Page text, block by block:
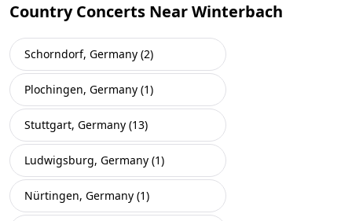
Country Concerts Near Winterbach
Schorndorf, Germany (2)
Plochingen, Germany (1)
Stuttgart, Germany (13)
Ludwigsburg, Germany (1)
Nürtingen, Germany (1)